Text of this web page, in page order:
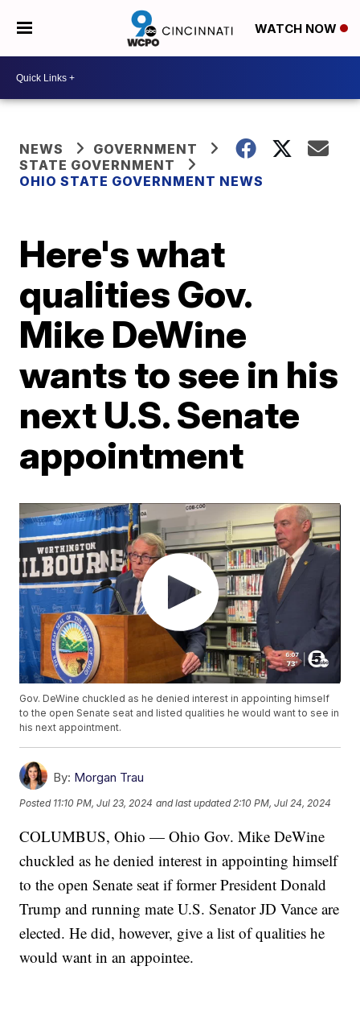
WATCH NOW
NEWS
GOVERNMENT
STATE GOVERNMENT
OHIO STATE GOVERNMENT NEWS
Here's what
qualities Gov.
Mike DeWine
wants to see in his
next U.S. Senate
appointment
Gov. DeWine chuckled as he denied interest in appointing himself
to the open Senate seat and listed qualities he would want to see in
his next appointment.
By: Morgan Trau
Posted 11:10 PM, Jul 23, 2024 and last updated 2:10 PM, Jul 24, 2024
COLUMBUS, Ohio — Ohio Gov. Mike DeWine
chuckled as he denied interest in appointing himself
to the open Senate seat if former President Donald
Trump and running mate U.S. Senator JD Vance are
elected. He did, however, give a list of qualities he
would want in an appointee.